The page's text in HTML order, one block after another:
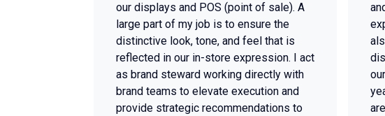
our displays and POS (point of sale). A
large part of my job is to ensure the
distinctive look, tone, and feel that is
reflected in our in-store expression. I act
as brand steward working directly with
brand teams to elevate execution and
provide strategic recommendations to